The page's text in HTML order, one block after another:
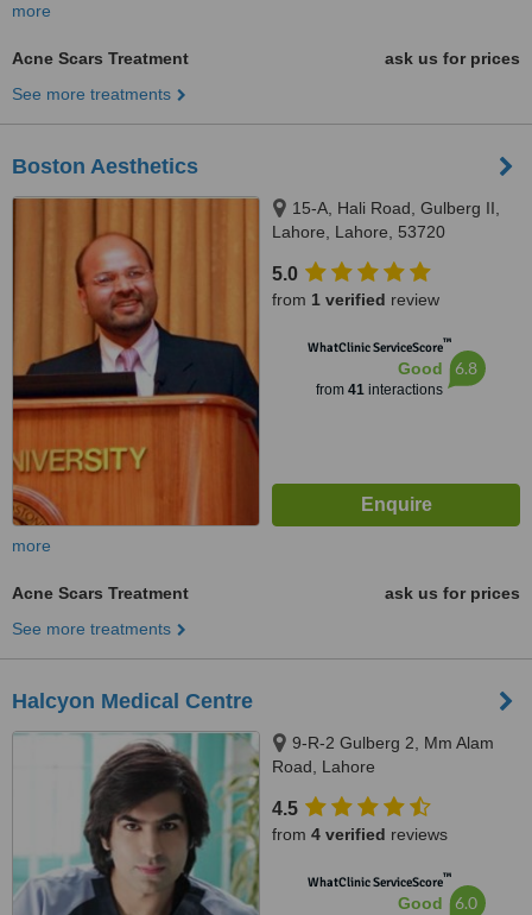
more
Acne Scars Treatment
ask us for prices
See more treatments
Boston Aesthetics
15-A, Hali Road, Gulberg II,
Lahore, Lahore, 53720
5.0
from 1 verified review
WhatClinic ServiceScore™
Good
from 41interactions
6.8
more
Acne Scars Treatment
ask us for prices
See more treatments
Halcyon Medical Centre
9-R-2 Gulberg 2, Mm Alam
Road, Lahore
4.5
from 4 verified reviews
WhatClinic ServiceScore™
Good 6.0